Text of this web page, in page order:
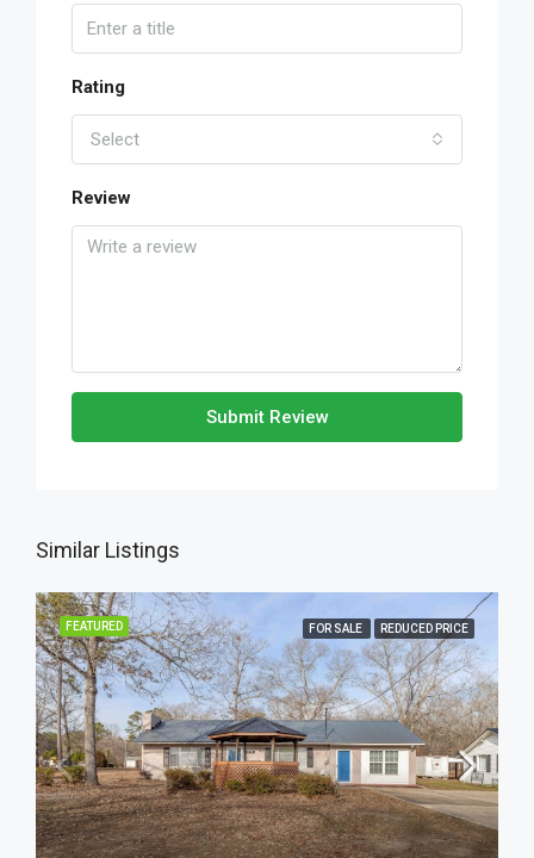
Rating
Select
Review
Submit Review
Similar Listings
FEATURED FOR SALE REDUCED PRICE